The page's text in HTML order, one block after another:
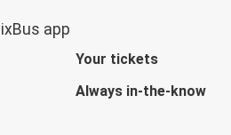
app
Your tickets
Always in-the-know